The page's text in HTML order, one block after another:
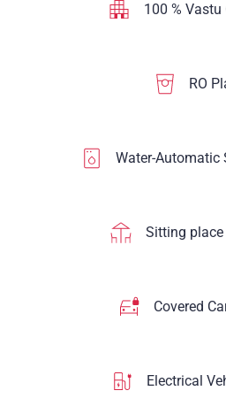
100 %
RO
Water-Automatic
Sitting place
Covered
Electrical